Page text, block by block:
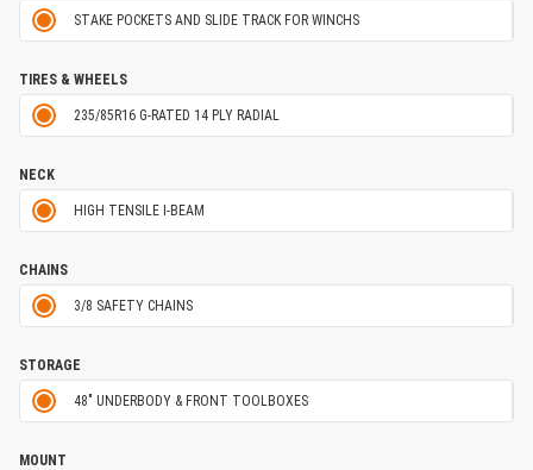
STAKE POCKETS AND SLIDE TRACK FOR WINCHS
TIRES & WHEELS
235/85R16 G-RATED 14 PLY RADIAL
NECK
HIGH TENSILE I-BEAM
CHAINS
3/8 SAFETY CHAINS
STORAGE
48" UNDERBODY & FRONT TOOLBOXES
MOUNT